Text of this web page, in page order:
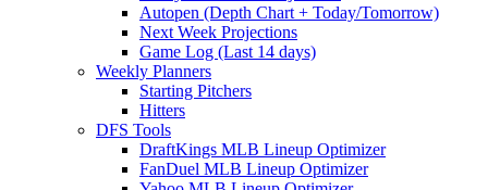
Autopen (Depth Chart + Today/Tomorrow)
Next Week Projections
Game Log (Last 14 days)
Weekly Planners
Starting Pitchers
Hitters
DFS Tools
DraftKings MLB Lineup Optimizer
FanDuel MLB Lineup Optimizer